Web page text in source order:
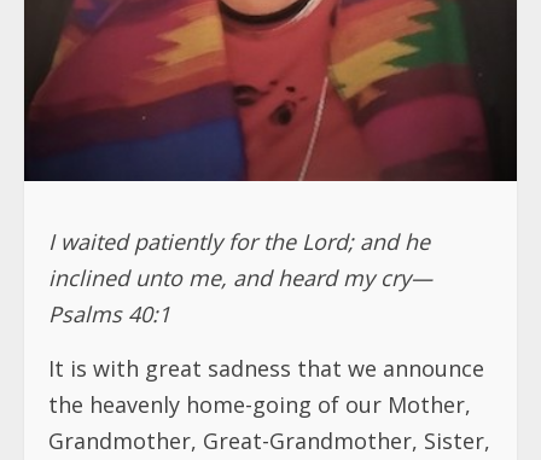
I waited patiently for the Lord; and he
inclined unto me, and heard my cry—
Psalms 40:1
It is with great sadness that we announce
the heavenly home-going of our Mother,
Grandmother, Great-Grandmother, Sister,